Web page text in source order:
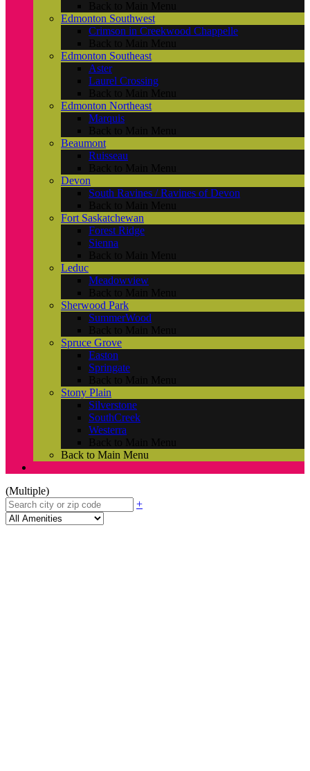
Edmonton Southwest
Crimson in Creekwood Chappelle
Edmonton Southeast
Aster
Laurel Crossing
Edmonton Northeast
Marquis
Beaumont
Ruisseau
Devon
South Ravines / Ravines of Devon
Fort Saskatchewan
Forest Ridge
Sienna
Leduc
Meadowview
Sherwood Park
SummerWood
Spruce Grove
Easton
Springate
Stony Plain
Silverstone
SouthCreek
Westerra
Back to Main Menu
(Multiple)
+